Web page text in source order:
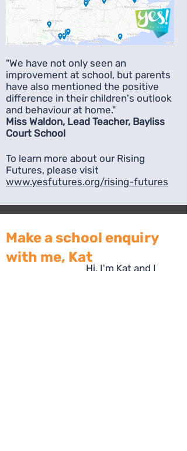
"We have not only seen an
improvement at school, but parents
have also mentioned the positive
difference in their children's outlook
and behaviour at home."
Miss Waldon, Lead Teacher, Bayliss
Court School
To learn more about our Rising
Futures, please visit
www.yesfutures.org/rising-futures
Make a school enquiry
with me, Kat
Hi, I'm Kat and I